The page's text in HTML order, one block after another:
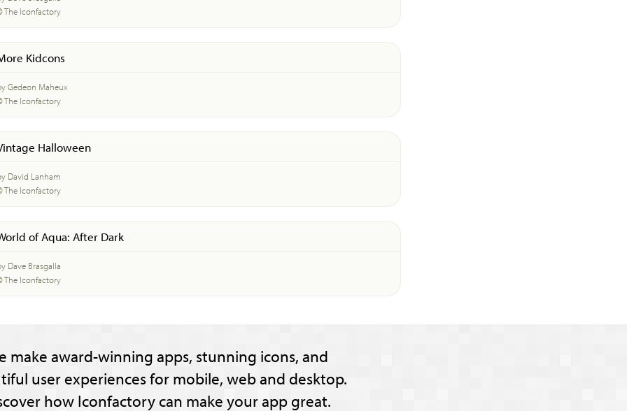
The Iconfactory
Kidcons
Gedeon Maheux
The Iconfactory
Halloween
David Lanham
The Iconfactory
of Aqua: After Dark
Dave Brasgalla
The Iconfactory
make award-winning apps, stunning icons, and
user experiences for mobile, web and desktop.
how Iconfactory can make your app great.